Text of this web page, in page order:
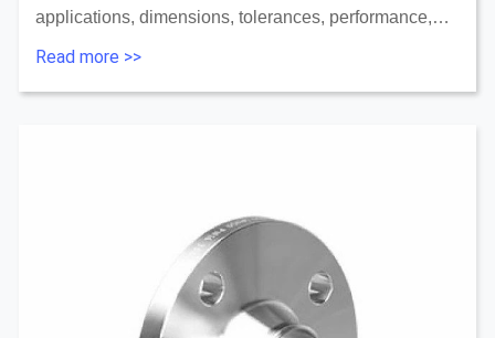
applications, dimensions, tolerances, performance,
surface treatment, forming, shapes, and materials....
Read more >>